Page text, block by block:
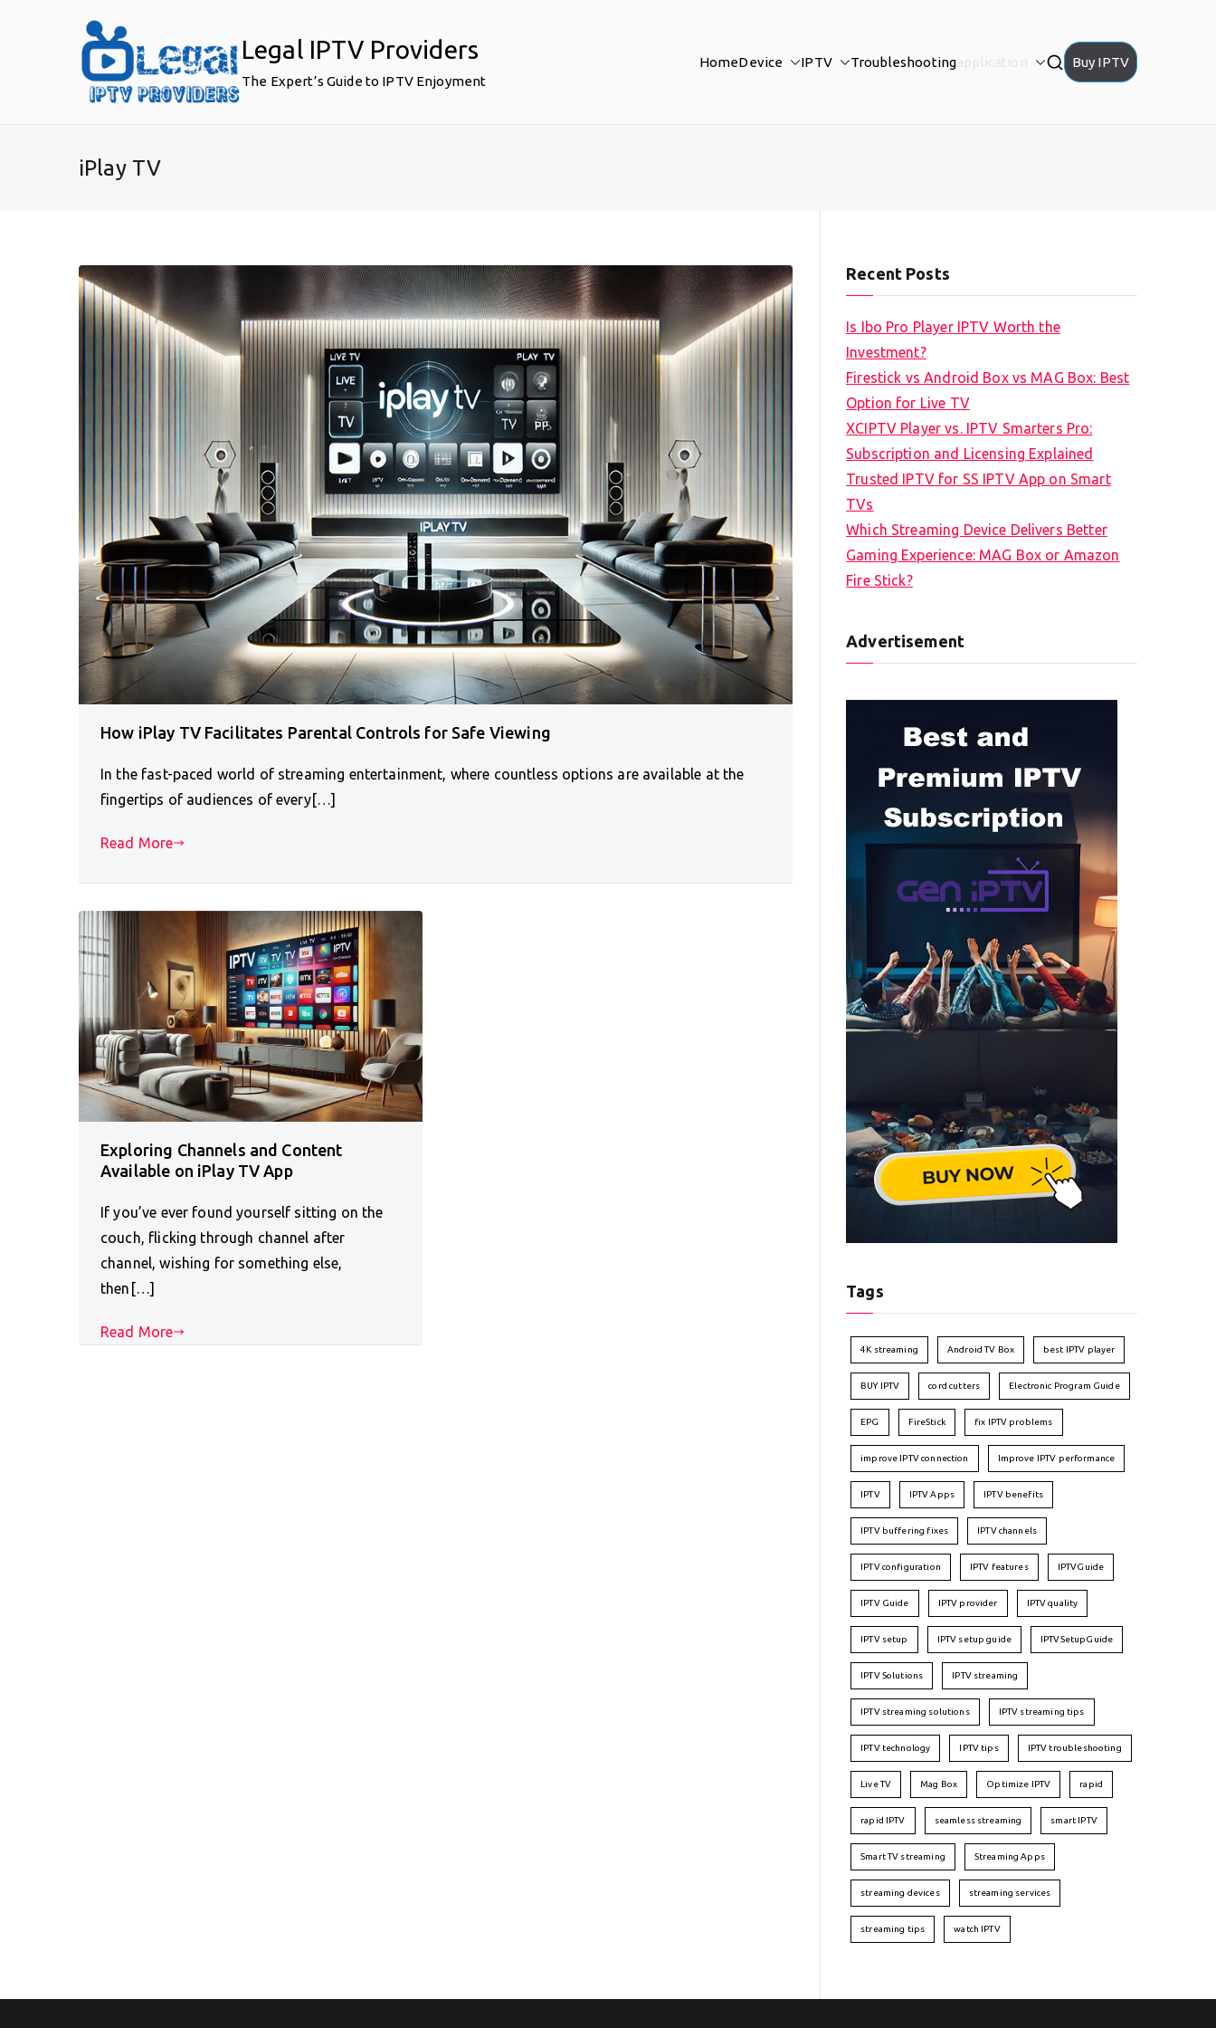
Legal IPTV Providers
The Expert’s Guide to IPTV Enjoyment
HomeDevice IPTV Troubleshooting Buy IPTV
iPlay TV
How iPlay TV Facilitates Parental Controls for Safe Viewing
In the fast-paced world of streaming entertainment, where countless options are available at the
fingertips of audiences of every[…]
Read More
Exploring Channels and Content
Available on iPlay TV App
If you’ve ever found yourself sitting on the
couch, flicking through channel after
channel, wishing for something else,
then[…]
Read More
Recent Posts
Is Ibo Pro Player IPTV Worth the
Investment?
Firestick vs Android Box vs MAG Box: Best
Option for Live TV
XCIPTV Player vs. IPTV Smarters Pro:
Subscription and Licensing Explained
Trusted IPTV for SS IPTV App on Smart
TVs
Which Streaming Device Delivers Better
Gaming Experience: MAG Box or Amazon
Fire Stick?
Advertisement
Tags
4K streaming Android TV Box best IPTV player
BUY IPTV cord cutters Electronic Program Guide
EPG FireStick fix IPTV problems
improve IPTV connection Improve IPTV performance
IPTV IPTV Apps IPTV benefits
IPTV buffering fixes IPTV channels
IPTV configuration IPTV features IPTVGuide
IPTV Guide IPTV provider IPTV quality
IPTV setup IPTV setup guide IPTVSetupGuide
IPTV Solutions IPTV streaming
IPTV streaming solutions IPTV streaming tips
IPTV technology IPTV tips IPTV troubleshooting
Live TV Mag Box Optimize IPTV rapid
rapid IPTV seamless streaming smart IPTV
Smart TV streaming Streaming Apps
streaming devices streaming services
streaming tips watch IPTV